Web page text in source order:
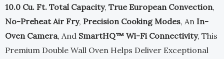
10.0 Cu. Ft. Total Capacity, True European Convection,
No-Preheat Air Fry, Precision Cooking Modes, An In-
Oven Camera, And SmartHQ™ Wi-Fi Connectivity, This
Premium Double Wall Oven Helps Deliver Exceptional